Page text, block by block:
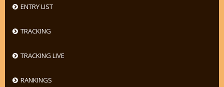
ENTRY LIST
TRACKING
TRACKING LIVE
RANKINGS